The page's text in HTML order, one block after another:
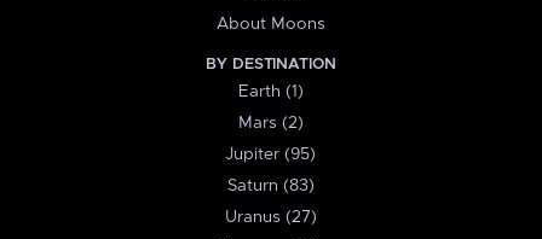
About Moons
BY DESTINATION
Earth (1)
Mars (2)
Jupiter (95)
Saturn (83)
Uranus (27)